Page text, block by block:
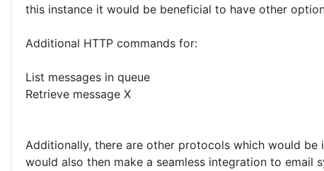
this instance it would be beneficial to have other
Additional HTTP commands for:
List messages in queue
Retrieve message X
Additionally, there are other protocols which would be
would also then make a seamless integration to